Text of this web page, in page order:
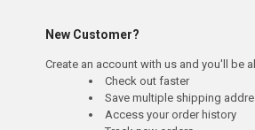
New Customer?
Create an account with us and you'll be
Check out faster
Save multiple shipping
Access your order history